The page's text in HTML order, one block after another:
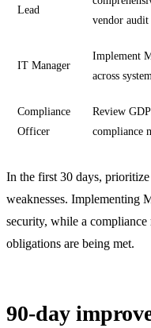
Lead
vendor audit
IT Manager
Implement
across
Compliance
Officer
Review
compliance
In the first 30 days,
weaknesses. Implementing
security, while a
obligations are being met.
90-day